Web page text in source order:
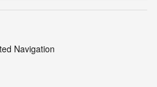
Navigation